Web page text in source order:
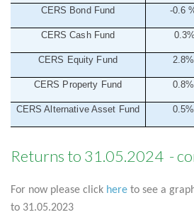
CERS Bond Fund -0.6
CERS Cash Fund 0.3%
CERS Equity Fund 2.8%
CERS Property Fund 0.8%
CERS Alternative Asset Fund 0.5%
Returns to 31.05.2024 -
For now please click here to see a
to 31.05.2023